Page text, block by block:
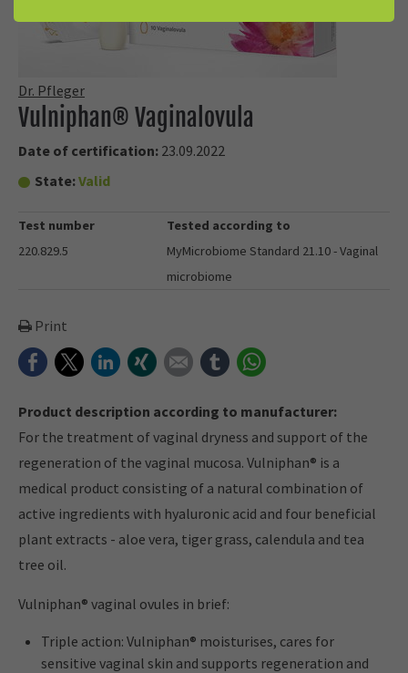
Dr. Pfleger
Vulniphan® Vaginalovula
Date of certification: 23.09.2022
State:Valid
Test number
220.829.5
Tested according to
MyMicrobiome Standard 21.10 - Vaginal
microbiome
Print
FacebookTwitterLinkedInXing E-mail tumblr
Product description according to manufacturer:
For the treatment of vaginal dryness and support of the
regeneration of the vaginal mucosa. Vulniphan® is a
medical product consisting of a natural combination of
active ingredients with hyaluronic acid and four beneficial
plant extracts - aloe vera, tiger grass, calendula and tea
tree oil.
Vulniphan® vaginal ovules in brief:
Triple action: Vulniphan® moisturises, cares for
sensitive vaginal skin and supports regeneration and